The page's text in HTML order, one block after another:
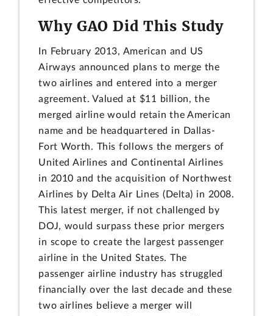
Why GAO Did This Study
In February 2013, American and US
Airways announced plans to merge the
two airlines and entered into a merger
agreement. Valued at $11 billion, the
merged airline would retain the American
name and be headquartered in Dallas-
Fort Worth. This follows the mergers of
United Airlines and Continental Airlines
in 2010 and the acquisition of Northwest
Airlines by Delta Air Lines (Delta) in 2008.
This latest merger, if not challenged by
DOJ, would surpass these prior mergers
in scope to create the largest passenger
airline in the United States. The
passenger airline industry has struggled
financially over the last decade and these
two airlines believe a merger will